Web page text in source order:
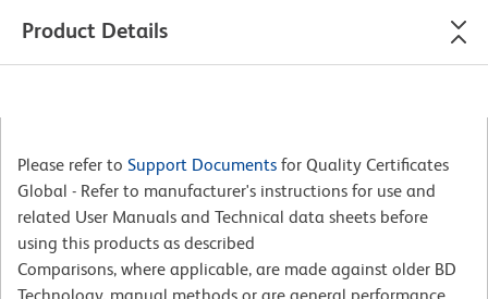
Product Details
Please refer to Support Documents for Quality Certificates
Global - Refer to manufacturer's instructions for use and
related User Manuals and Technical data sheets before
using this products as described
Comparisons, where applicable, are made against older BD